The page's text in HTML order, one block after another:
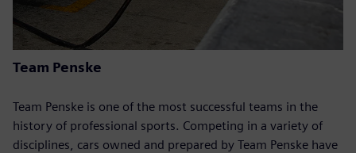
Team Penske
Team Penske is one of the most successful teams in the
history of professional sports. Competing in a variety of
disciplines, cars owned and prepared by Team Penske have